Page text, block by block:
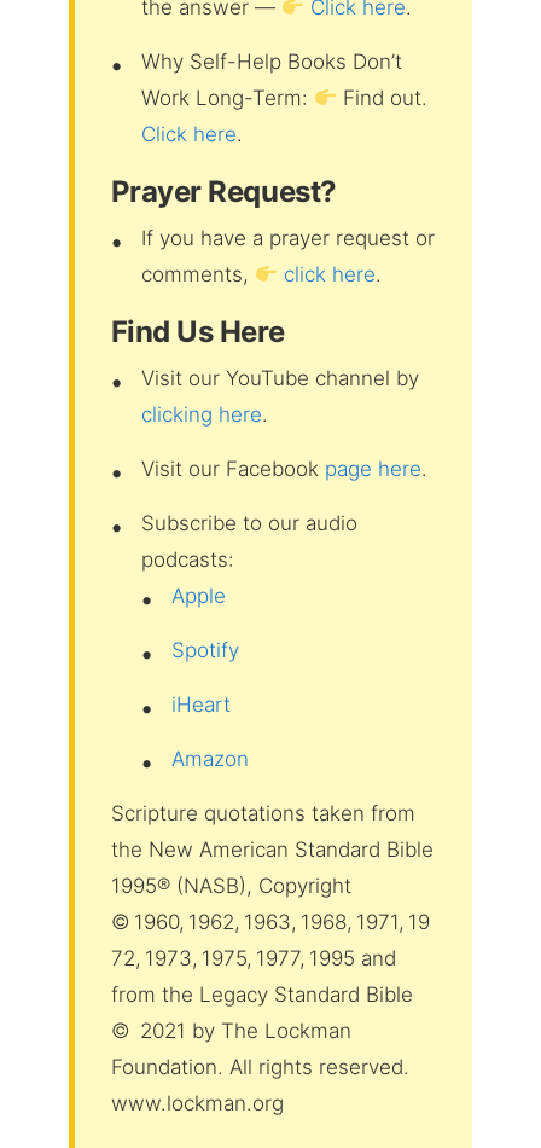
the answer — Click here.
Why Self-Help Books Don’t
Work Long-Term:
Find out.
Click here.
Prayer Request?
If you have a prayer request or
comments,
click here.
Find Us Here
Visit our YouTube channel by
clicking here.
Visit our Facebook page here.
Subscribe to our audio
podcasts:
Apple
Spotify
iHeart
Amazon
Scripture quotations taken from
the New American Standard Bible
1995® (NASB), Copyright
© 1960, 1962, 1963, 1968, 1971, 19
72, 1973, 1975, 1977, 1995 and
from the Legacy Standard Bible
© 2021 by The Lockman
Foundation. All rights reserved.
www.lockman.org